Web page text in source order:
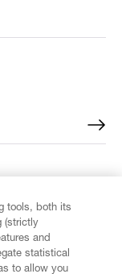
tools, both its
(strictly
and
statistical
to allow you